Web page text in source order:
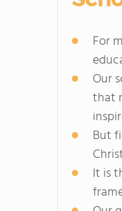
For
Our
that
But
It is